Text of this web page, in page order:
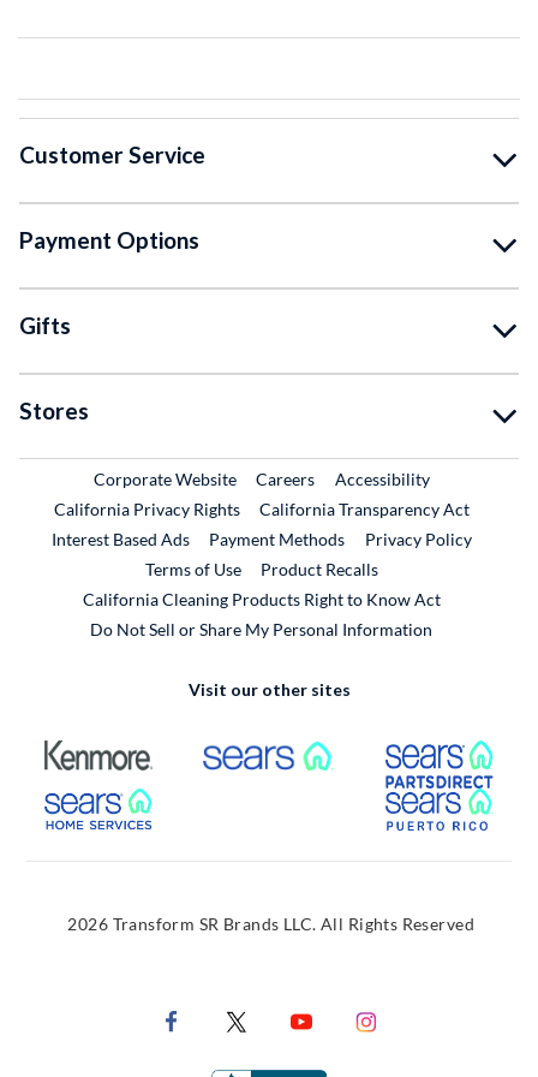
Customer Service
Payment Options
Gifts
Stores
Corporate WebsiteExternal Link
CareersExternal Link
Accessibility
California Privacy Rights
California Transparency Act
Interest Based Ads
Payment Methods
Privacy Policy
Terms of Use
Product RecallsExternal Link
California Cleaning Products Right to Know Act
Do Not Sell or Share My Personal Information
Visit our other sites
External Link External Link
External Link
2026 Transform SR Brands LLC. All Rights Reserved